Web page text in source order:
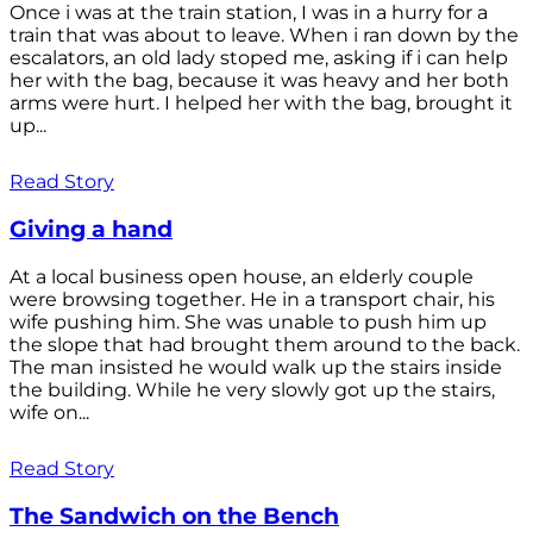
Once i was at the train station, I was in a hurry for a
train that was about to leave. When i ran down by the
escalators, an old lady stoped me, asking if i can help
her with the bag, because it was heavy and her both
arms were hurt. I helped her with the bag, brought it
up...
Read Story
Giving a hand
At a local business open house, an elderly couple
were browsing together. He in a transport chair, his
wife pushing him. She was unable to push him up
the slope that had brought them around to the back.
The man insisted he would walk up the stairs inside
the building. While he very slowly got up the stairs,
wife on...
Read Story
The Sandwich on the Bench